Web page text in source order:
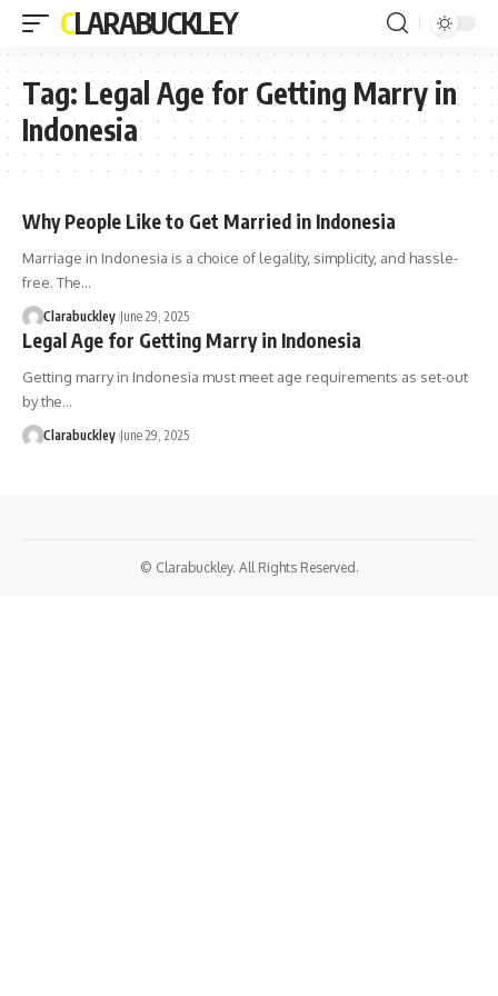
CLARABUCKLEY
Tag: Legal Age for Getting Marry in
Indonesia
Why People Like to Get Married in Indonesia
Marriage in Indonesia is a choice of legality, simplicity, and hassle-
free. The…
Clarabuckley June 29, 2025
Legal Age for Getting Marry in Indonesia
Getting marry in Indonesia must meet age requirements as set-out
by the…
Clarabuckley June 29, 2025
© Clarabuckley. All Rights Reserved.